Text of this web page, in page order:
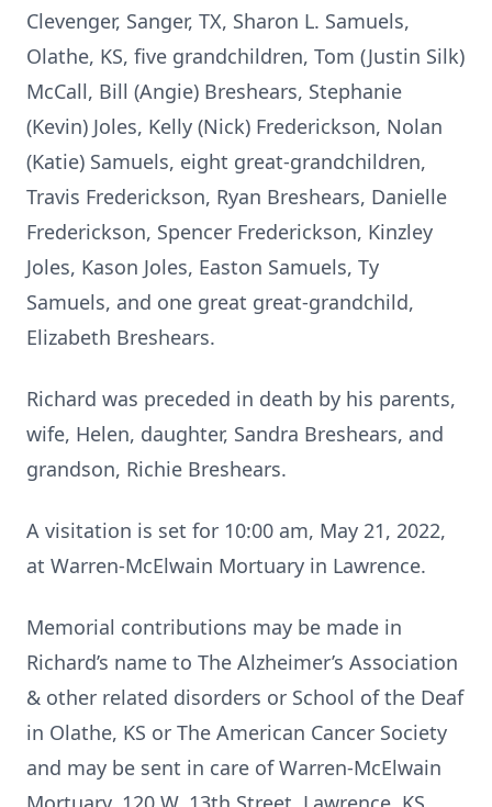
Clevenger, Sanger, TX, Sharon L. Samuels,
Olathe, KS, five grandchildren, Tom (Justin Silk)
McCall, Bill (Angie) Breshears, Stephanie
(Kevin) Joles, Kelly (Nick) Frederickson, Nolan
(Katie) Samuels, eight great-grandchildren,
Travis Frederickson, Ryan Breshears, Danielle
Frederickson, Spencer Frederickson, Kinzley
Joles, Kason Joles, Easton Samuels, Ty
Samuels, and one great great-grandchild,
Elizabeth Breshears.
Richard was preceded in death by his parents,
wife, Helen, daughter, Sandra Breshears, and
grandson, Richie Breshears.
A visitation is set for 10:00 am, May 21, 2022,
at Warren-McElwain Mortuary in Lawrence.
Memorial contributions may be made in
Richard’s name to The Alzheimer’s Association
& other related disorders or School of the Deaf
in Olathe, KS or The American Cancer Society
and may be sent in care of Warren-McElwain